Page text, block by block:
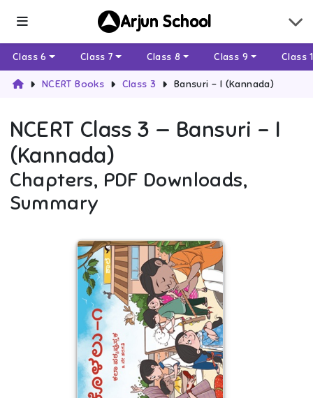
Arjun School
Class 6 Class 7 Class 8 Class 9 Class
NCERT Books Class 3 Bansuri - I (Kannada)
NCERT Class 3 — Bansuri - I
(Kannada)
Chapters, PDF Downloads,
Summary